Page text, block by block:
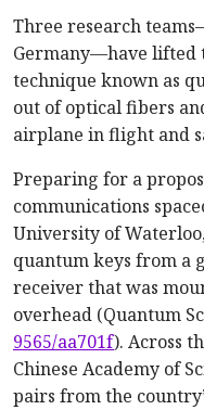
Three research
Germany—have lifted
technique known as
out of optical fibers
airplane in flight and
Preparing for a
communications
University of
quantum keys from a
receiver that was
overhead (Quantum
9565/aa701f). Across
Chinese Academy of
pairs from the